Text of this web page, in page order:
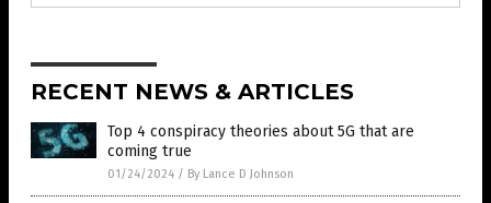
RECENT NEWS & ARTICLES
Top 4 conspiracy theories about 5G that are
coming true
01/24/2024 / By Lance D Johnson